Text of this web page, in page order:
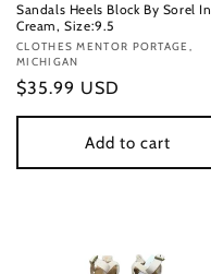
Sandals Heels Block By Sorel In
Cream, Size:9.5
Vendor:
CLOTHES MENTOR PORTAGE,
MICHIGAN
Regular
price
$35.99 USD
Add to cart